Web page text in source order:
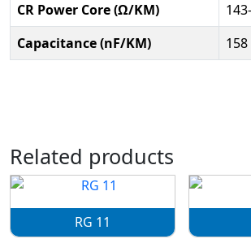
CR Power Core (Ω/KM)
Capacitance (nF/KM)
Related products
RG 11